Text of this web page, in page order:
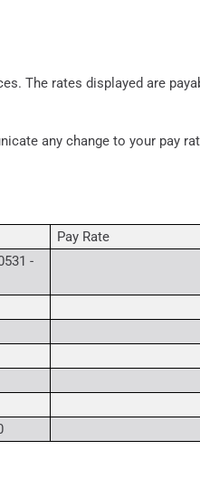
The rates displayed are
any change to your pay
Pay Rate
-